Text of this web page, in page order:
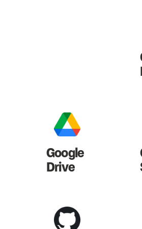
Google
Drive